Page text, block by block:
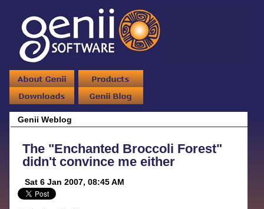
Genii Weblog
The "Enchanted Broccoli Forest"
didn't convince me either
Sat 6 Jan 2007, 08:45 AM